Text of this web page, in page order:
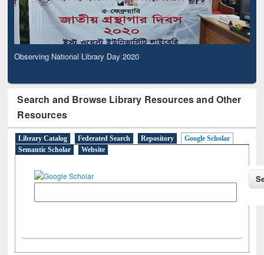
Observing National Library Day 2020
Search and Browse Library Resources and Other
Resources
Library Catalog Federated Search Repository
Google Scholar
Semantic Scholar
Website